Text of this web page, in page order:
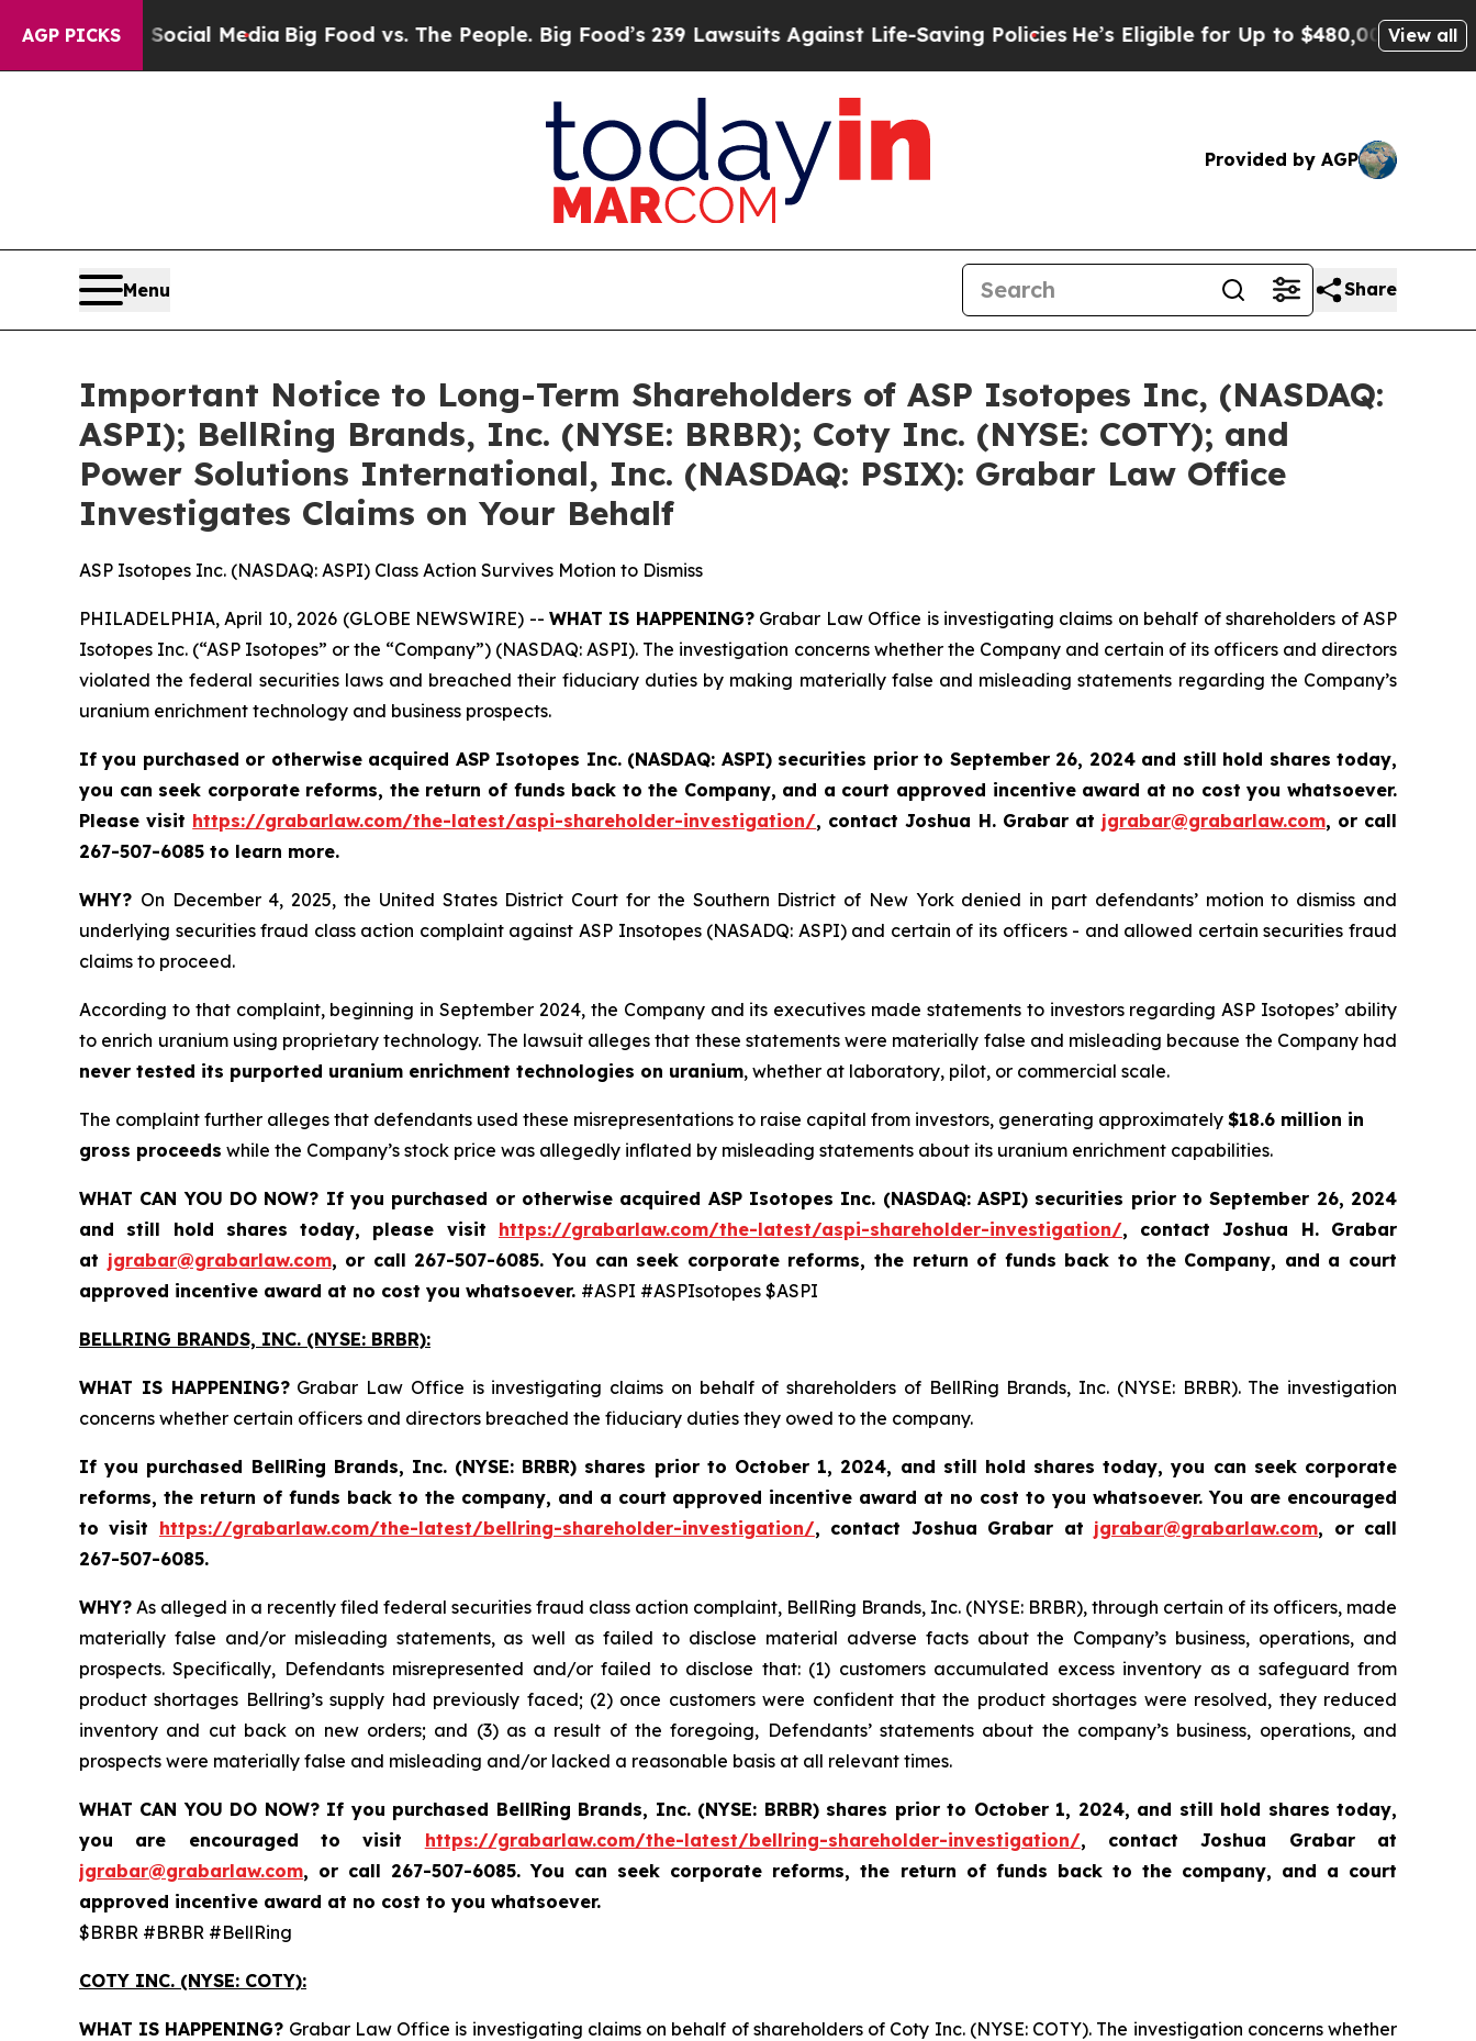
AGP PICKS
Social MediaBig Food vs. The People. Big Food’s 239 Lawsuits Against Life-Saving PoliciesHe’s Eligible for Up to $480,000 After BeingView all
Provided by AGP
Menu Share
Important Notice to Long-Term Shareholders of ASP Isotopes Inc, (NASDAQ:
ASPI); BellRing Brands, Inc. (NYSE: BRBR); Coty Inc. (NYSE: COTY); and
Power Solutions International, Inc. (NASDAQ: PSIX): Grabar Law Office
Investigates Claims on Your Behalf
ASP Isotopes Inc. (NASDAQ: ASPI) Class Action Survives Motion to Dismiss
PHILADELPHIA, April 10, 2026 (GLOBE NEWSWIRE) -- WHAT IS HAPPENING?Grabar Law Office is investigating claims on behalf of shareholders of ASP
Isotopes Inc. (“ASP Isotopes” or the “Company”) (NASDAQ: ASPI). The investigation concerns whether the Company and certain of its officers and directors
violated the federal securities laws and breached their fiduciary duties by making materially false and misleading statements regarding the Company’s
uranium enrichment technology and business prospects.
If you purchased or otherwise acquired ASP Isotopes Inc. (NASDAQ: ASPI) securities prior to September 26, 2024 and still hold shares today,
you can seek corporate reforms, the return of funds back to the Company, and a court approved incentive award at no cost you whatsoever.
Please visit https://grabarlaw.com/the-latest/aspi-shareholder-investigation/, contact Joshua H. Grabar at jgrabar@grabarlaw.com, or call
267-507-6085 to learn more.
WHY? On December 4, 2025, the United States District Court for the Southern District of New York denied in part defendants’ motion to dismiss and
underlying securities fraud class action complaint against ASP Insotopes (NASADQ: ASPI) and certain of its officers - and allowed certain securities fraud
claims to proceed.
According to that complaint, beginning in September 2024, the Company and its executives made statements to investors regarding ASP Isotopes’ ability
to enrich uranium using proprietary technology. The lawsuit alleges that these statements were materially false and misleading because the Company had
never tested its purported uranium enrichment technologies on uranium, whether at laboratory, pilot, or commercial scale.
The complaint further alleges that defendants used these misrepresentations to raise capital from investors, generating approximately $18.6 million in
gross proceeds while the Company’s stock price was allegedly inflated by misleading statements about its uranium enrichment capabilities.
WHAT CAN YOU DO NOW? If you purchased or otherwise acquired ASP Isotopes Inc. (NASDAQ: ASPI) securities prior to September 26, 2024
and still hold shares today, please visit https://grabarlaw.com/the-latest/aspi-shareholder-investigation/, contact Joshua H. Grabar
at jgrabar@grabarlaw.com, or call 267-507-6085.You can seek corporate reforms, the return of funds back to the Company, and a court
approved incentive award at no cost you whatsoever. #ASPI #ASPIsotopes $ASPI
BELLRING BRANDS, INC. (NYSE: BRBR):
WHAT IS HAPPENING?Grabar Law Office is investigating claims on behalf of shareholders of BellRing Brands, Inc. (NYSE: BRBR). The investigation
concerns whether certain officers and directors breached the fiduciary duties they owed to the company.
If you purchased BellRing Brands, Inc.(NYSE: BRBR) shares prior to October 1, 2024, and still hold shares today,you can seek corporate
reforms, the return of funds back to the company, and a court approved incentive award at no cost to you whatsoever.You are encouraged
to visit https://grabarlaw.com/the-latest/bellring-shareholder-investigation/, contact Joshua Grabar at jgrabar@grabarlaw.com, or call
267-507-6085.
WHY? As alleged in a recently filed federal securities fraud class action complaint, BellRing Brands, Inc. (NYSE: BRBR), through certain of its officers, made
materially false and/or misleading statements, as well as failed to disclose material adverse facts about the Company’s business, operations, and
prospects. Specifically, Defendants misrepresented and/or failed to disclose that: (1) customers accumulated excess inventory as a safeguard from
product shortages Bellring’s supply had previously faced; (2) once customers were confident that the product shortages were resolved, they reduced
inventory and cut back on new orders; and (3) as a result of the foregoing, Defendants’ statements about the company’s business, operations, and
prospects were materially false and misleading and/or lacked a reasonable basis at all relevant times.
WHAT CAN YOU DO NOW? If you purchased BellRing Brands, Inc.(NYSE: BRBR) shares prior to October 1, 2024, and still hold shares today,
you are encouraged to visit https://grabarlaw.com/the-latest/bellring-shareholder-investigation/, contact Joshua Grabar at
jgrabar@grabarlaw.com, or call 267-507-6085. You can seek corporate reforms, the return of funds back to the company, and a court
approved incentive award at no cost to you whatsoever.
$BRBR #BRBR #BellRing
COTY INC. (NYSE: COTY):
WHAT IS HAPPENING? Grabar Law Office is investigating claims on behalf of shareholders of Coty Inc. (NYSE: COTY). The investigation concerns whether